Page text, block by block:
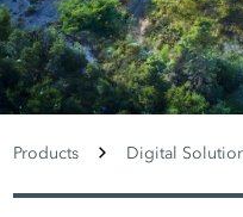
Products Digital